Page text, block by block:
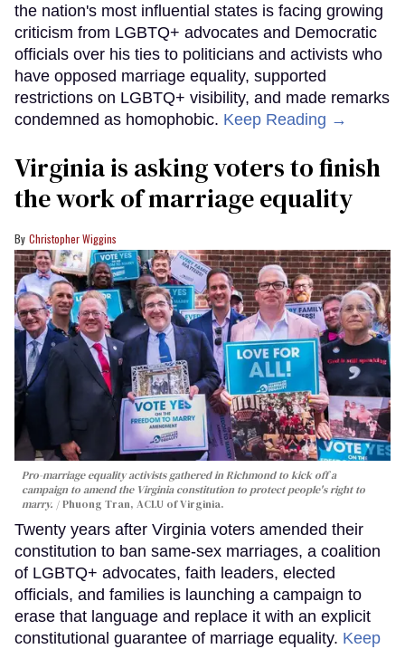
the nation's most influential states is facing growing
criticism from LGBTQ+ advocates and Democratic
officials over his ties to politicians and activists who
have opposed marriage equality, supported
restrictions on LGBTQ+ visibility, and made remarks
condemned as homophobic. Keep Reading →
Virginia is asking voters to finish
the work of marriage equality
Christopher Wiggins
Pro-marriage equality activists gathered in Richmond to kick off a
campaign to amend the Virginia constitution to protect people's right to
marry.
Phuong Tran, ACLU of Virginia.
Twenty years after Virginia voters amended their
constitution to ban same-sex marriages, a coalition
of LGBTQ+ advocates, faith leaders, elected
officials, and families is launching a campaign to
erase that language and replace it with an explicit
constitutional guarantee of marriage equality. Keep